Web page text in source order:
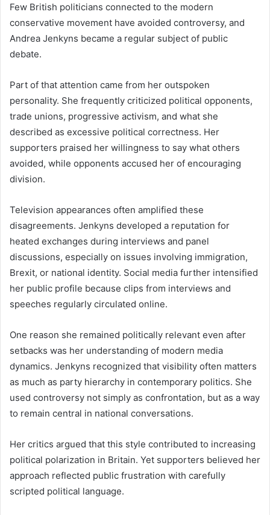
Few British politicians connected to the modern
conservative movement have avoided controversy, and
Andrea Jenkyns became a regular subject of public
debate.
Part of that attention came from her outspoken
personality. She frequently criticized political opponents,
trade unions, progressive activism, and what she
described as excessive political correctness. Her
supporters praised her willingness to say what others
avoided, while opponents accused her of encouraging
division.
Television appearances often amplified these
disagreements. Jenkyns developed a reputation for
heated exchanges during interviews and panel
discussions, especially on issues involving immigration,
Brexit, or national identity. Social media further intensified
her public profile because clips from interviews and
speeches regularly circulated online.
One reason she remained politically relevant even after
setbacks was her understanding of modern media
dynamics. Jenkyns recognized that visibility often matters
as much as party hierarchy in contemporary politics. She
used controversy not simply as confrontation, but as a way
to remain central in national conversations.
Her critics argued that this style contributed to increasing
political polarization in Britain. Yet supporters believed her
approach reflected public frustration with carefully
scripted political language.